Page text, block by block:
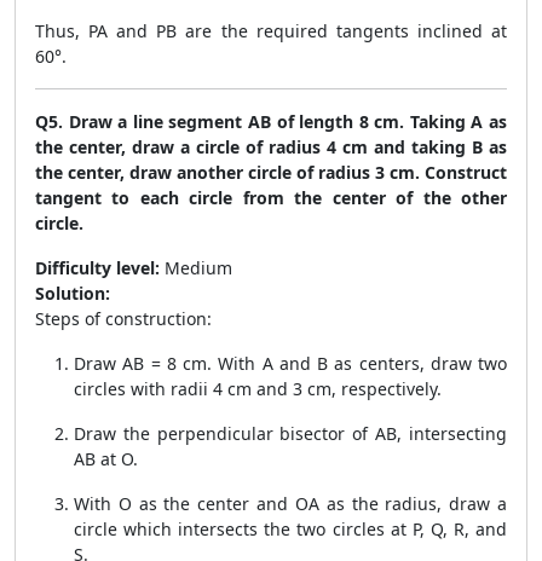
Thus, PA and PB are the required tangents inclined at
60°.
Q5. Draw a line segment AB of length 8 cm. Taking A as
the center, draw a circle of radius 4 cm and taking B as
the center, draw another circle of radius 3 cm. Construct
tangent to each circle from the center of the other
circle.
Difficulty level: Medium
Solution:
Steps of construction:
Draw AB = 8 cm. With A and B as centers, draw two
circles with radii 4 cm and 3 cm, respectively.
Draw the perpendicular bisector of AB, intersecting
AB at O.
With O as the center and OA as the radius, draw a
circle which intersects the two circles at P, Q, R, and
S.